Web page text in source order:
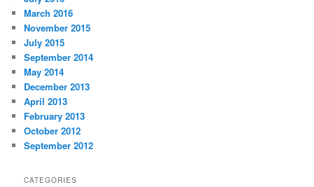
March 2016
November 2015
July 2015
September 2014
May 2014
December 2013
April 2013
February 2013
October 2012
September 2012
CATEGORIES